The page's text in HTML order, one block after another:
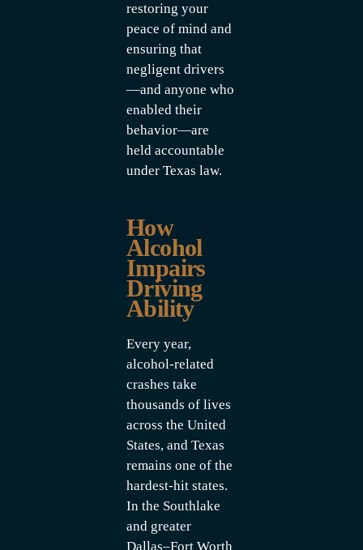
restoring your
peace of mind and
ensuring that
negligent drivers
—and anyone who
enabled their
behavior—are
held accountable
under Texas law.
How
Alcohol
Impairs
Driving
Ability
Every year,
alcohol-related
crashes take
thousands of lives
across the United
States, and Texas
remains one of the
hardest-hit states.
In the Southlake
and greater
Dallas–Fort Worth